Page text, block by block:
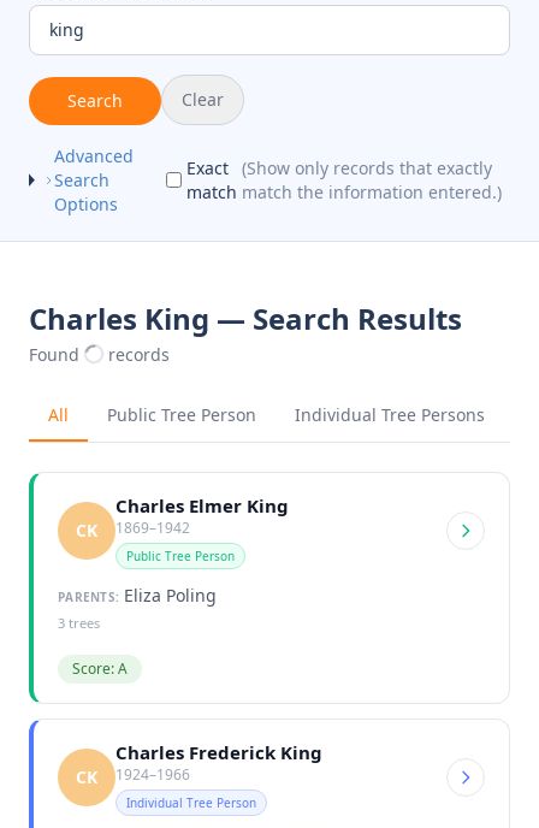
Search Clear
Advanced
Search
Options
Exact
match
(Show only records that exactly
match the information entered.)
Charles King — Search Results
Found records
All Public Tree Person Individual Tree Persons
CK
Charles Elmer King
1869–1942
Public Tree Person
PARENTS: Eliza Poling
3 trees
Score: A
CK
Charles Frederick King
1924–1966
Individual Tree Person